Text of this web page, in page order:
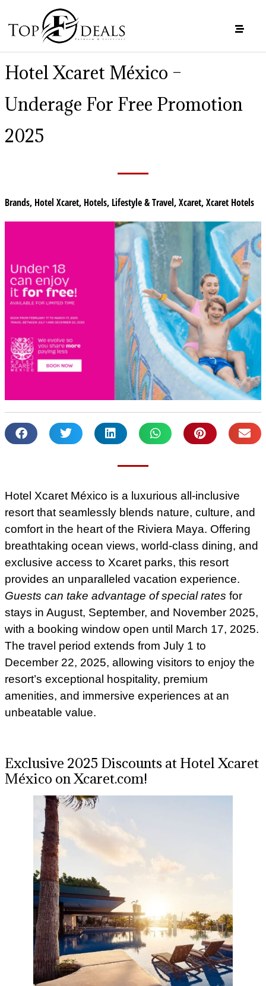
Hotel Xcaret México –
Underage For Free Promotion
2025
Brands, Hotel Xcaret, Hotels, Lifestyle & Travel,Xcaret,Xcaret Hotels
Hotel Xcaret México is a luxurious all-inclusive
resort that seamlessly blends nature, culture, and
comfort in the heart of the Riviera Maya. Offering
breathtaking ocean views, world-class dining, and
exclusive access to Xcaret parks, this resort
provides an unparalleled vacation experience.
Guests can take advantage of special rates for
stays in August, September, and November 2025,
with a booking window open until March 17, 2025.
The travel period extends from July 1 to
December 22, 2025, allowing visitors to enjoy the
resort’s exceptional hospitality, premium
amenities, and immersive experiences at an
unbeatable value.
Exclusive 2025 Discounts at Hotel Xcaret
México on Xcaret.com!